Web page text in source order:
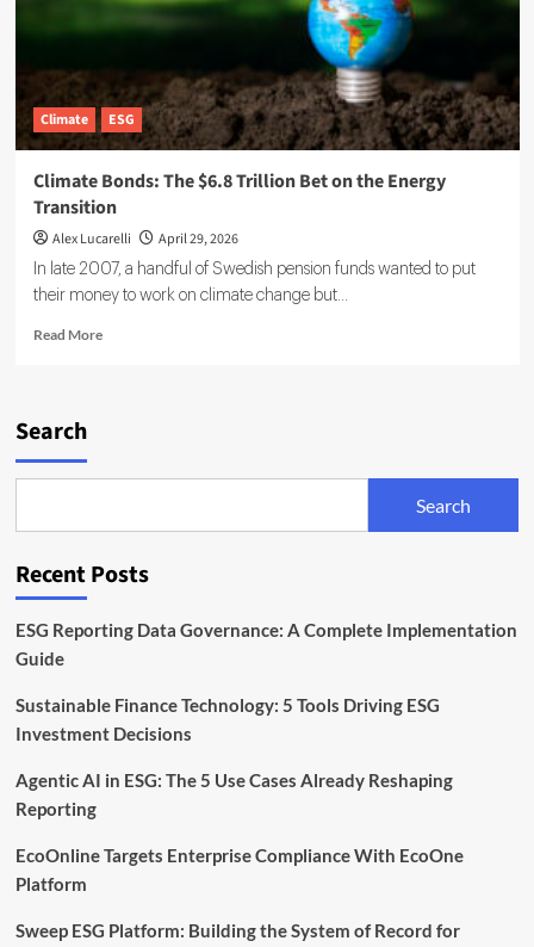
Climate ESG
Climate Bonds: The $6.8 Trillion Bet on the Energy
Transition
Alex Lucarelli April 29, 2026
In late 2007, a handful of Swedish pension funds wanted to put
their money to work on climate change but...
Read MoreRead
on
Energy
Search
Search
Recent Posts
ESG Reporting Data Governance: A Complete Implementation
Guide
Sustainable Finance Technology: 5 Tools Driving ESG
Investment Decisions
Agentic AI in ESG: The 5 Use Cases Already Reshaping
Reporting
EcoOnline Targets Enterprise Compliance With EcoOne
Platform
Sweep ESG Platform: Building the System of Record for